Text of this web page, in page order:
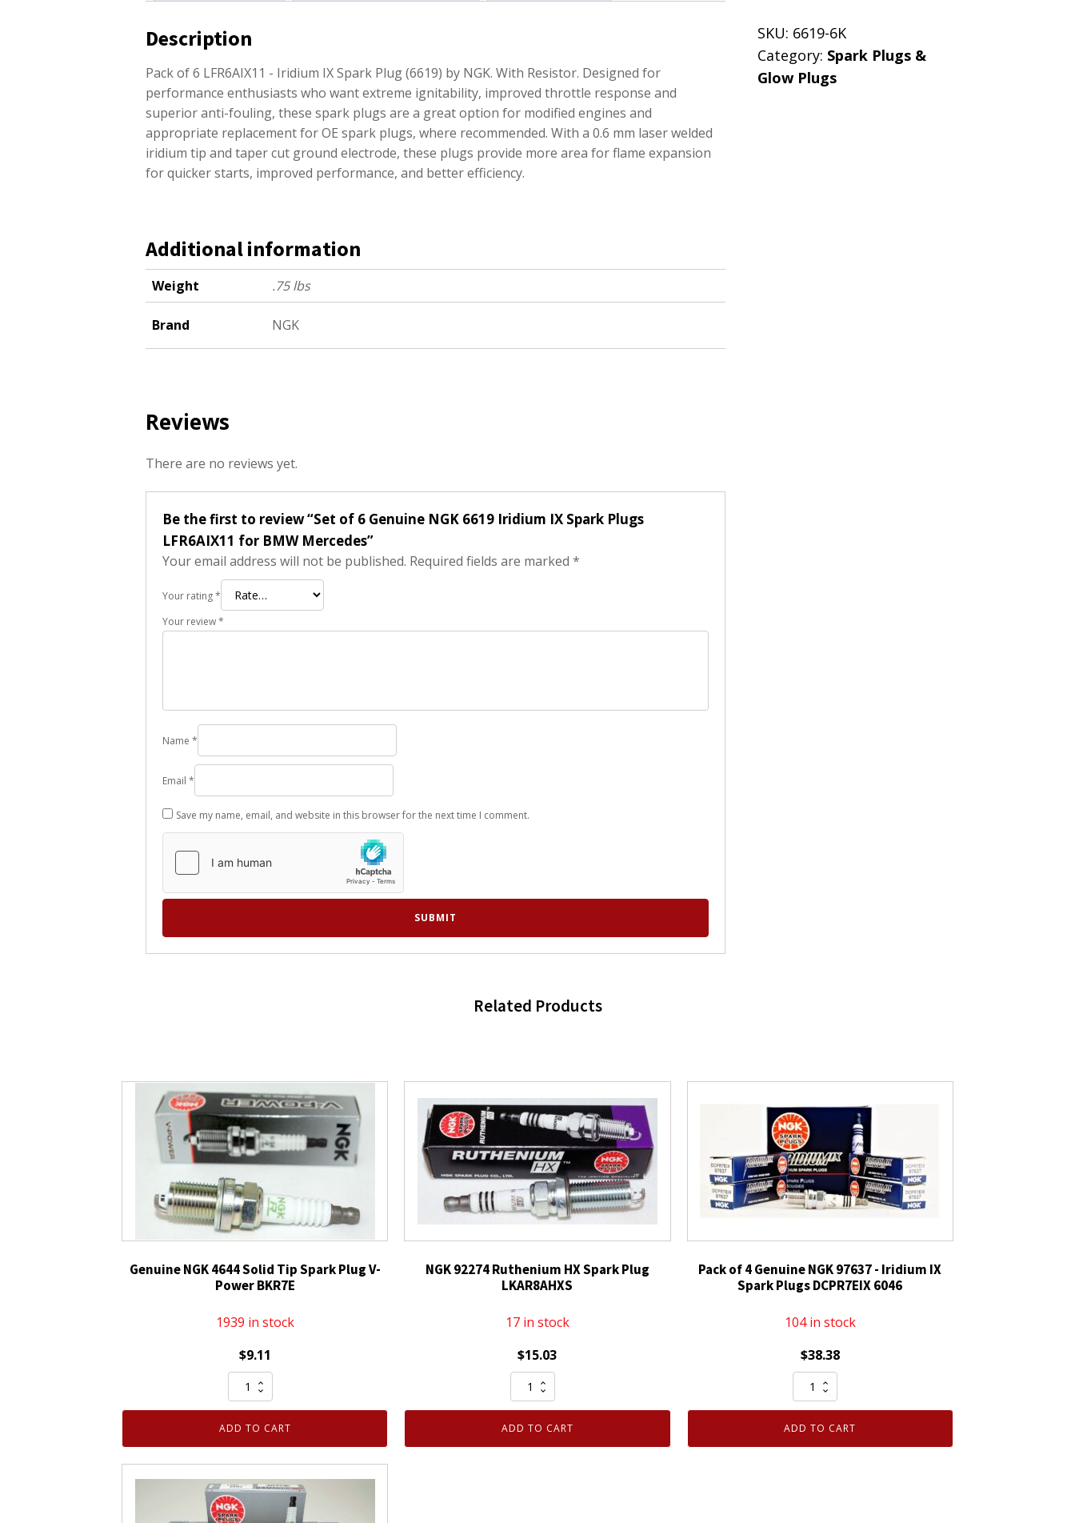
Description
Pack of 6 LFR6AIX11 - Iridium IX Spark Plug (6619) by NGK. With Resistor. Designed for
performance enthusiasts who want extreme ignitability, improved throttle response and
superior anti-fouling, these spark plugs are a great option for modified engines and
appropriate replacement for OE spark plugs, where recommended. With a 0.6 mm laser welded
iridium tip and taper cut ground electrode, these plugs provide more area for flame expansion
for quicker starts, improved performance, and better efficiency.
Additional information
Weight .75 lbs
Brand NGK
Reviews
There are no reviews yet.
Be the first to review “Set of 6 Genuine NGK 6619 Iridium IX Spark Plugs
LFR6AIX11 for BMW Mercedes”
Your email address will not be published. Required fields are marked *
Your rating*
Your review*
Name *
Email *
Save my name, email, and website in this browser for the next time I comment.
SKU: 6619-6K
Category: Spark Plugs &
Glow Plugs
Related Products
Genuine NGK 4644 Solid Tip Spark Plug V-
Power BKR7E
1939 in stock
$9.11
Genuine
NGK
4644
Tip
Spark
Plug
ADD TO CART
NGK 92274 Ruthenium HX Spark Plug
LKAR8AHXS
17 in stock
$15.03
NGK
92274
Ruthenium
ADD TO CART
Pack of 4 Genuine NGK 97637 - Iridium IX
Spark Plugs DCPR7EIX 6046
104 in stock
$38.38
Pack
of
4
ADD TO CART